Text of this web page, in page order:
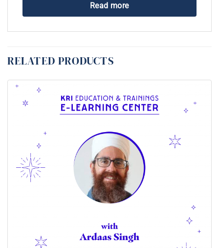
Read more
RELATED PRODUCTS